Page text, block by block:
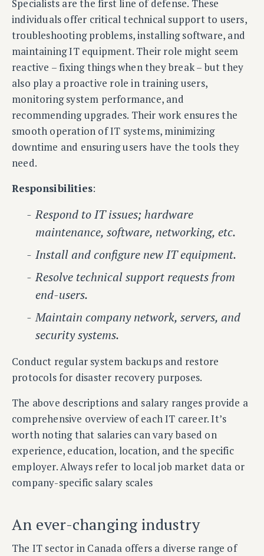
Specialists are the first line of defense. These
individuals offer critical technical support to users,
troubleshooting problems, installing software, and
maintaining IT equipment. Their role might seem
reactive – fixing things when they break – but they
also play a proactive role in training users,
monitoring system performance, and
recommending upgrades. Their work ensures the
smooth operation of IT systems, minimizing
downtime and ensuring users have the tools they
need.
Responsibilities:
Respond to IT issues; hardware
maintenance, software, networking, etc.
Install and configure new IT equipment.
Resolve technical support requests from
end-users.
Maintain company network, servers, and
security systems.
Conduct regular system backups and restore
protocols for disaster recovery purposes.
The above descriptions and salary ranges provide a
comprehensive overview of each IT career. It’s
worth noting that salaries can vary based on
experience, education, location, and the specific
employer. Always refer to local job market data or
company-specific salary scales
An ever-changing industry
The IT sector in Canada offers a diverse range of